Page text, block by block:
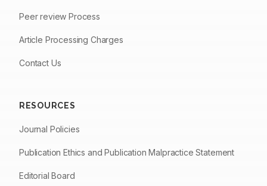
Peer review Process
Article Processing Charges
Contact Us
RESOURCES
Journal Policies
Publication Ethics and Publication Malpractice Statement
Editorial Board